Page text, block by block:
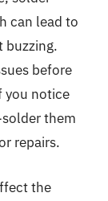
can lead to
buzzing.
before
you notice
them
repairs.
the